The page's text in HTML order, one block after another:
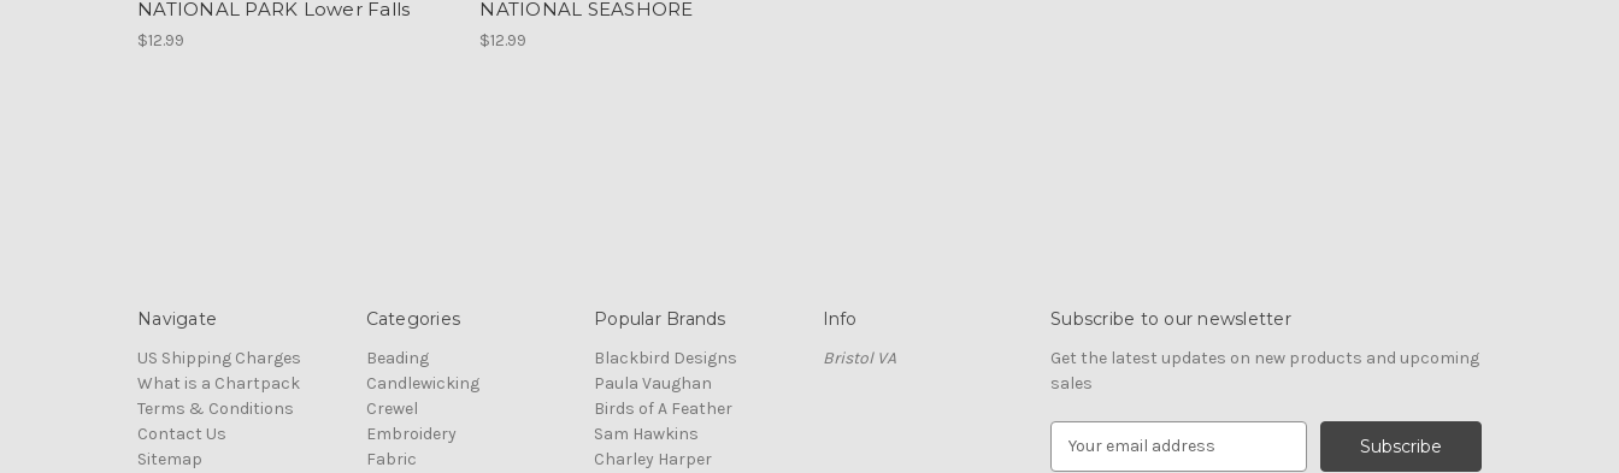
NATIONAL PARK Lower Falls
$12.99
NATIONAL SEASHORE
$12.99
Navigate
US Shipping Charges
What is a Chartpack
Terms & Conditions
Contact Us
Sitemap
Categories
Beading
Candlewicking
Crewel
Embroidery
Fabric
Popular Brands
Blackbird Designs
Paula Vaughan
Birds of A Feather
Sam Hawkins
Charley Harper
Info
Bristol VA
Subscribe to our newsletter
Get the latest updates on new products and upcoming
sales